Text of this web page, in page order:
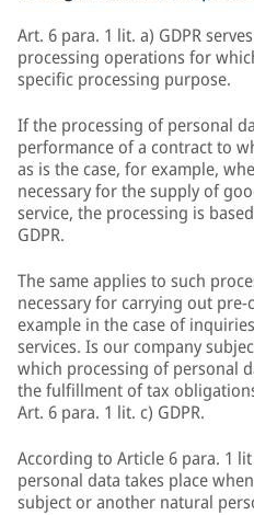
Art. 6 para. 1 lit. a) GDPR
processing operations for
specific processing purpose.
If the processing of personal
performance of a contract to
as is the case, for example,
necessary for the supply of
service, the processing is
GDPR.
The same applies to such
necessary for carrying out
example in the case of
services. Is our company
which processing of personal
the fulfillment of tax
Art. 6 para. 1 lit. c) GDPR.
According to Article 6 para. 1
personal data takes place
subject or another natural